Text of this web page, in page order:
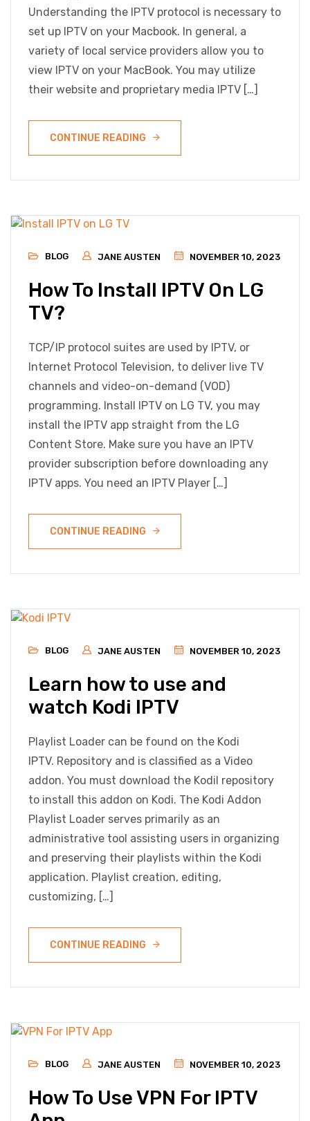
Understanding the IPTV protocol is necessary to
set up IPTV on your Macbook. In general, a
variety of local service providers allow you to
view IPTV on your MacBook. You may utilize
their website and proprietary media IPTV […]
CONTINUE READING
BLOG JANE AUSTEN NOVEMBER 10, 2023
How To Install IPTV On LG
TV?
TCP/IP protocol suites are used by IPTV, or
Internet Protocol Television, to deliver live TV
channels and video-on-demand (VOD)
programming. Install IPTV on LG TV, you may
install the IPTV app straight from the LG
Content Store. Make sure you have an IPTV
provider subscription before downloading any
IPTV apps. You need an IPTV Player […]
CONTINUE READING
BLOG JANE AUSTEN NOVEMBER 10, 2023
Learn how to use and
watch Kodi IPTV
Playlist Loader can be found on the Kodi
IPTV. Repository and is classified as a Video
addon. You must download the Kodil repository
to install this addon on Kodi. The Kodi Addon
Playlist Loader serves primarily as an
administrative tool assisting users in organizing
and preserving their playlists within the Kodi
application. Playlist creation, editing,
customizing, […]
CONTINUE READING
BLOG JANE AUSTEN NOVEMBER 10, 2023
How To Use VPN For IPTV